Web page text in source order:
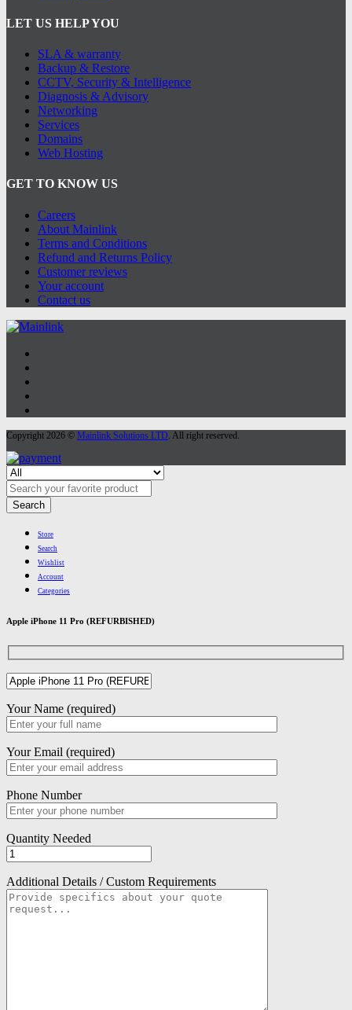
LET US HELP YOU
SLA & warranty
Backup & Restore
CCTV, Security & Intelligence
Diagnosis & Advisory
Networking
Services
Domains
Web Hosting
GET TO KNOW US
Careers
About Mainlink
Terms and Conditions
Refund and Returns Policy
Customer reviews
Your account
Contact us
Copyright 2026 © Mainlink Solutions LTD . All right reserved.
Search
Store
Search
Wishlist
Account
Categories
Apple iPhone 11 Pro (REFURBISHED)
Your Name (required)
Your Email (required)
Phone Number
Quantity Needed
Additional Details / Custom Requirements